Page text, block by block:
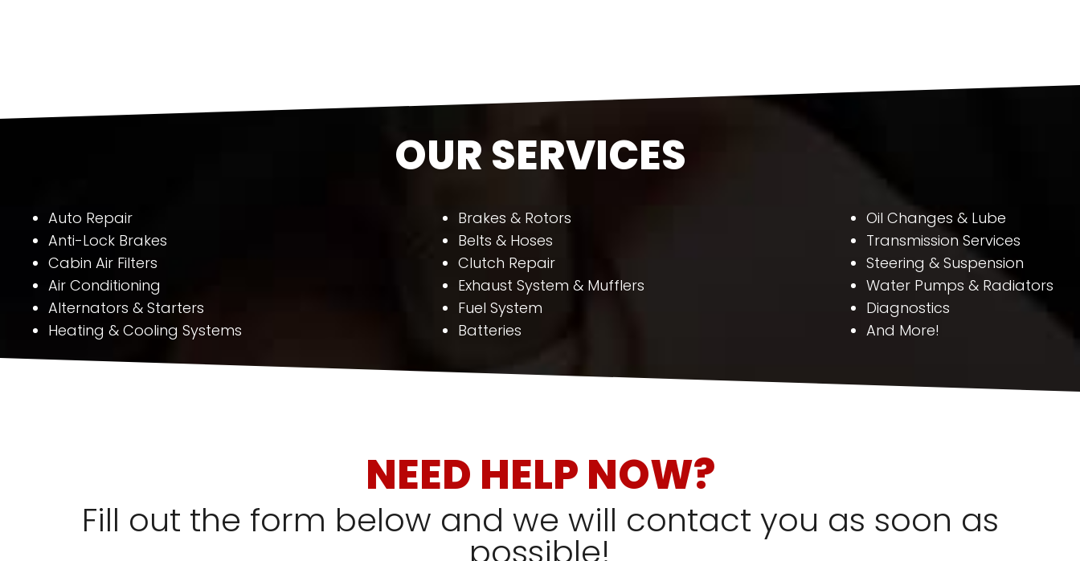
OUR SERVICES
Auto Repair
Anti-Lock Brakes
Cabin Air Filters
Air Conditioning
Alternators & Starters
Heating & Cooling Systems
Brakes & Rotors
Belts & Hoses
Clutch Repair
Exhaust System & Mufflers
Fuel System
Batteries
Oil Changes & Lube
Transmission Services
Steering & Suspension
Water Pumps & Radiators
Diagnostics
And More!
NEED HELP NOW?
Fill out the form below and we will contact you as soon as